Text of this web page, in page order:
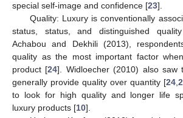
special self-image and confidence [23].
Quality: Luxury is conventionally
status, status, and distinguished
Achabou and Dekhili (2013),
quality as the most important factor
product [24]. Widloecher (2010) also saw
generally provide quality over quantity [24,
to look for high quality and longer life
luxury products [10].